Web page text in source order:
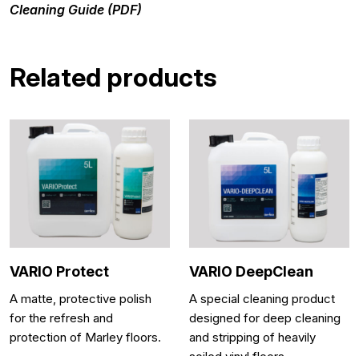
Cleaning Guide (PDF)
Related products
VARIO Protect
A matte, protective polish
for the refresh and
protection of Marley floors.
VARIO DeepClean
A special cleaning product
designed for deep cleaning
and stripping of heavily